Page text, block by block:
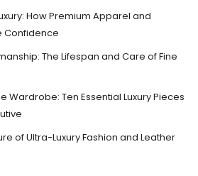
How Premium Apparel and
Confidence
The Lifespan and Care of Fine
Wardrobe: Ten Essential Luxury Pieces
of Ultra-Luxury Fashion and Leather